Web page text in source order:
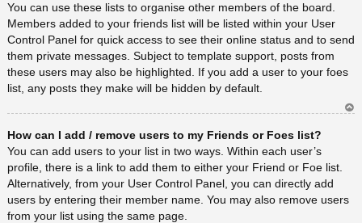
You can use these lists to organise other members of the board.
Members added to your friends list will be listed within your User
Control Panel for quick access to see their online status and to send
them private messages. Subject to template support, posts from
these users may also be highlighted. If you add a user to your foes
list, any posts they make will be hidden by default.
How can I add / remove users to my Friends or Foes list?
You can add users to your list in two ways. Within each user’s
profile, there is a link to add them to either your Friend or Foe list.
Alternatively, from your User Control Panel, you can directly add
users by entering their member name. You may also remove users
from your list using the same page.